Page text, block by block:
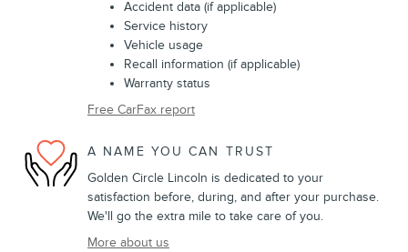
Accident data (if applicable)
Service history
Vehicle usage
Recall information (if applicable)
Warranty status
Free CarFax report
A NAME YOU CAN TRUST
Golden Circle Lincoln is dedicated to your
satisfaction before, during, and after your purchase.
We'll go the extra mile to take care of you.
More about us